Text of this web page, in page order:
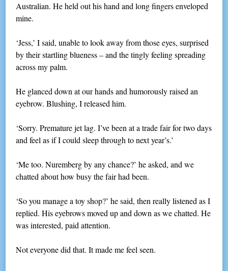
Australian. He held out his hand and long fingers enveloped
mine.
‘Jess,’ I said, unable to look away from those eyes, surprised
by their startling blueness – and the tingly feeling spreading
across my palm.
He glanced down at our hands and humorously raised an
eyebrow. Blushing, I released him.
‘Sorry. Premature jet lag. I’ve been at a trade fair for two days
and feel as if I could sleep through to next year’s.’
‘Me too. Nuremberg by any chance?’ he asked, and we
chatted about how busy the fair had been.
‘So you manage a toy shop?’ he said, then really listened as I
replied. His eyebrows moved up and down as we chatted. He
was interested, paid attention.
Not everyone did that. It made me feel seen.